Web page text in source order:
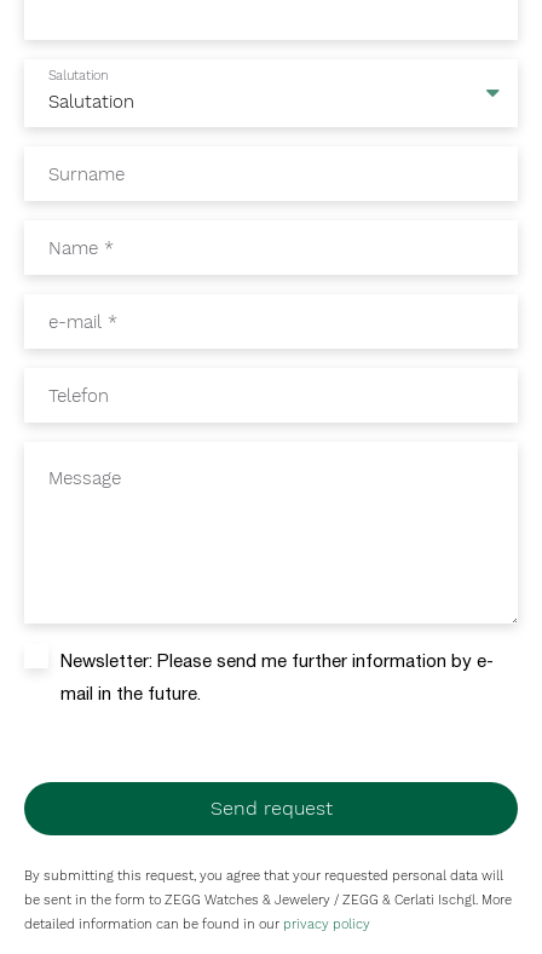
Salutation
Surname
Name *
e-mail *
Telefon
Message
Newsletter: Please send me further information by e-
mail in the future.
Send request
By submitting this request, you agree that your requested personal data will
be sent in the form to ZEGG Watches & Jewelery / ZEGG & Cerlati Ischgl. More
detailed information can be found in our privacy policy